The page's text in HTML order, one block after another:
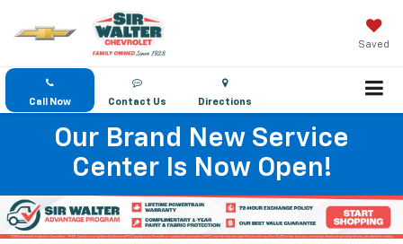
Saved
Call Now Contact Us Directions
Our Brand New Service
Center Is Now Open!